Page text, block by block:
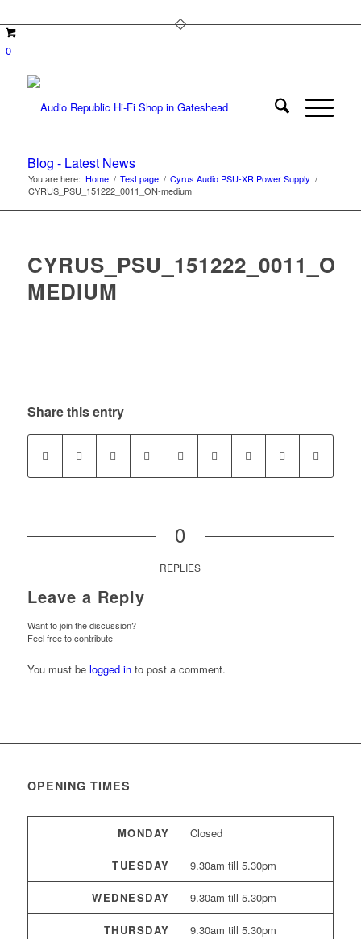
0
Blog - Latest News
You are here: Home / Test page / Cyrus Audio PSU-XR Power Supply /
CYRUS_PSU_151222_0011_ON-medium
CYRUS_PSU_151222_0011_ON-
MEDIUM
Share this entry
0
REPLIES
Leave a Reply
Want to join the discussion?
Feel free to contribute!
You must be logged into post a comment.
OPENING TIMES
MONDAY Closed
TUESDAY 9.30am till 5.30pm
WEDNESDAY 9.30am till 5.30pm
THURSDAY 9.30am till 5.30pm